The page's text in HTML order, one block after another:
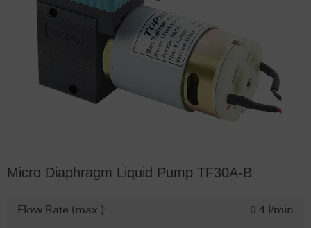
Micro Diaphragm Liquid Pump TF30A-B
Flow Rate (max.):
0.4 l/min